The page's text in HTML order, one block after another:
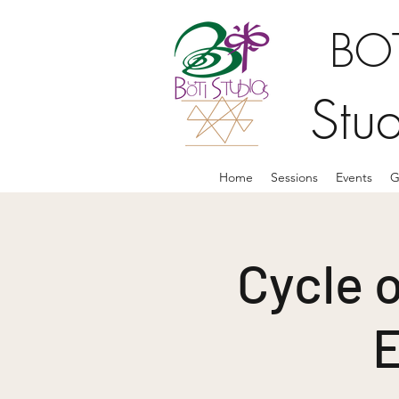
Home Sessions Events
Cycle